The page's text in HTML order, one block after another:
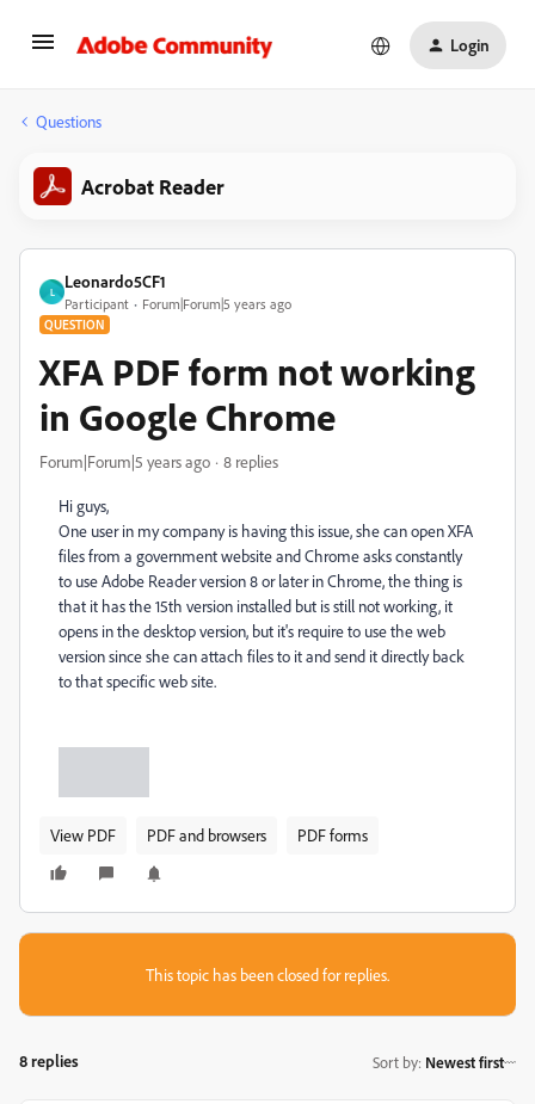
Login
Questions
Acrobat Reader
L
Leonardo5CF1
Participant Forum|Forum|5 years ago
QUESTION
XFA PDF form not working
in Google Chrome
Forum|Forum|5 years ago 8 replies
Hi guys,
One user in my company is having this issue, she can open XFA
files from a government website and Chrome asks constantly
to use Adobe Reader version 8 or later in Chrome, the thing is
that it has the 15th version installed but is still not working, it
opens in the desktop version, but it's require to use the web
version since she can attach files to it and send it directly back
to that specific web site.
View PDF PDF and browsers PDF forms
This topic has been closed for replies.
8 replies Sort by: Newest first